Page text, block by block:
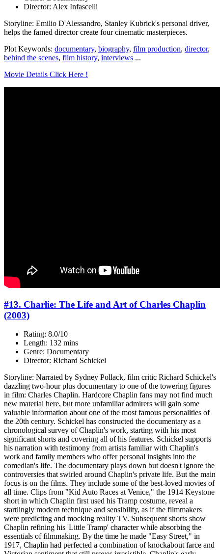
Director: Alex Infascelli
Storyline: Emilio D'Alessandro, Stanley Kubrick's personal driver,
helps the famed director create four cinematic masterpieces.
Plot Keywords: documentary, biography, film production, director,
behind the scenes, film history, interviews ...
Movie Details Click Here !
#13. Charlie: The Life and Art of Charles Chaplin
(2003)
Rating: 8.0/10
Length: 132 mins
Genre: Documentary
Director: Richard Schickel
Storyline: Narrated by Sydney Pollack, film critic Richard Schickel's
dazzling two-hour plus documentary to one of the towering figures
in film: Charles Chaplin. Hardcore Chaplin fans may not find much
new material here, but more unfamiliar admirers will gain some
valuable information about one of the most famous personalities of
the 20th century. Schickel has constructed the documentary as a
chronological survey of Chaplin's work, starting with his most
significant shorts and covering all of his features. Schickel supports
his narration with testimony from artists familiar with Chaplin's
work and family members who offer personal insights into the
comedian's life. The documentary plays down but doesn't ignore the
controversies that swirled around Chaplin's private life. But the main
focus is on the films. They include some of the best-loved movies of
all time. Clips from "Kid Auto Races at Venice," the 1914 Keystone
short in which Chaplin first used his Tramp costume, reveal a
startlingly modern technique and sensibility, as if the filmmakers
were predicting and mocking reality TV. Subsequent shorts show
Chaplin refining his 'Little Tramp' character while absorbing the
essentials of filmmaking. By the time he made "Easy Street," in
1917, Chaplin had perfected a combination of knockabout farce and